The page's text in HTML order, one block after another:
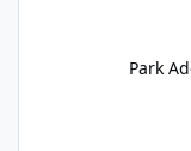
Park